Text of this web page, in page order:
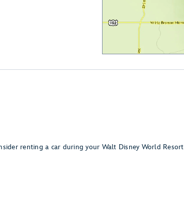
renting a car during your Walt Disney World Resort